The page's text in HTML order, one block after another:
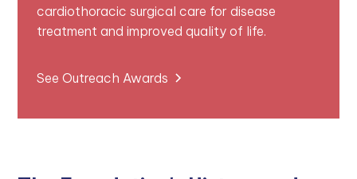
cardiothoracic surgical care for disease
treatment and improved quality of life.
See Outreach Awards